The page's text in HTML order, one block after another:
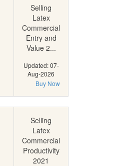
Selling
Latex
Commercial
Entry and
Value 2...
Updated: 07-
Aug-2026
Buy Now
Selling
Latex
Commercial
Productivity
2021